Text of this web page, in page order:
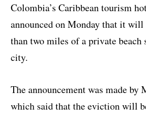
Colombia’s Caribbean tourism
announced on Monday that it
than two miles of a private beach
city.
The announcement was made by
which said that the eviction will